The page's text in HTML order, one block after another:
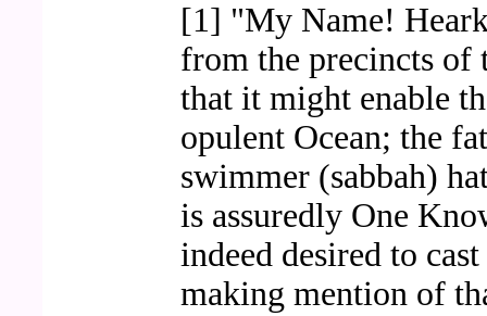
[1] "My Name!
from the precincts of
that it might enable
opulent Ocean; the
swimmer (sabbah)
is assuredly One
indeed desired to
making mention of